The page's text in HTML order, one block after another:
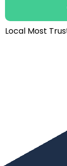
Local Most